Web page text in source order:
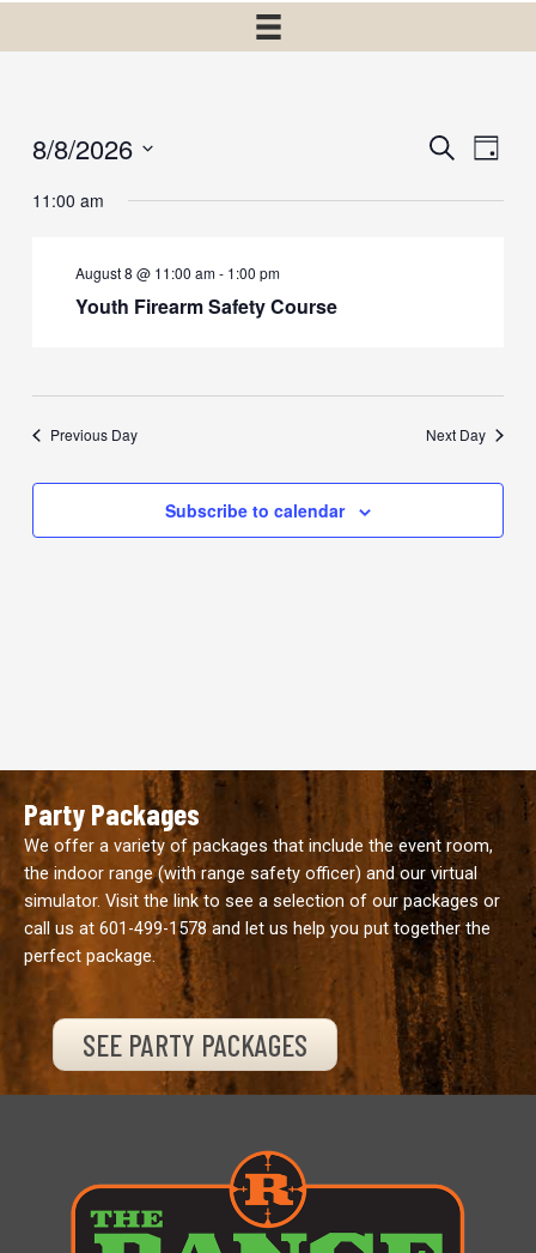
Events
SearchEvent
Day
8/8/2026
date.
11:00 am
August 8 @ 11:00 am- 1:00 pm
Youth Firearm Safety Course
Previous Day Next Day
Subscribe to calendar
Party Packages
We offer a variety of packages that include the event room,
the indoor range (with range safety officer) and our virtual
simulator. Visit the link to see a selection of our packages or
call us at 601-499-1578and let us help you put together the
perfect package.
SEE PARTY PACKAGES